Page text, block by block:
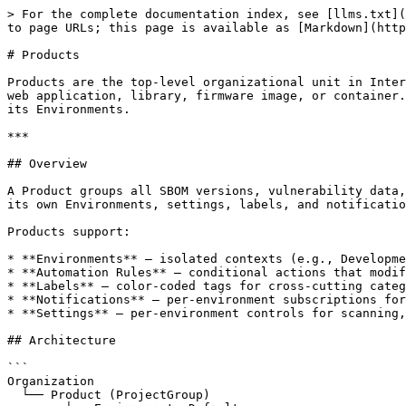
> For the complete documentation index, see [llms.txt](https://docs.interlynk.io/llms.txt). Markdown versions of documentation pages are available by appending `.md` to page URLs; this page is available as [Markdown](https://docs.interlynk.io/product-guides/sbom-management/products.md).

# Products

Products are the top-level organizational unit in Interlynk. Each Product represents a software artifact your organization builds, releases, and tracks — such as a web application, library, firmware image, or container. All SBOM data, vulnerability tracking, policy evaluation, and compliance reporting is scoped to a Product and its Environments.

***

## Overview

A Product groups all SBOM versions, vulnerability data, policies, and automation rules for a single software artifact. Products provide logical isolation — each has its own Environments, settings, labels, and notification subscriptions.

Products support:

* **Environments** — isolated contexts (e.g., Development, Production) with independent settings, automation rules, and policies.
* **Automation Rules** — conditional actions that modify SBOMs on import (e.g., set missing supplier fields, apply license expressions).
* **Labels** — color-coded tags for cross-cutting categorization (e.g., `compliance:fda`, `team:platform`).
* **Notifications** — per-environment subscriptions for vulnerability, license, and policy changes.
* **Settings** — per-environment controls for scanning, data retention, and integrations.

## Architecture

```
Organization
  └── Product (ProjectGroup)
        ├── Environment: Default
        │     ├── Versions (SBOMs)
        │     ├── Automation Rules
        │     ├── Settings (scan, retention, VEX)
        │     └── Policies
        ├── Environment: Development
        │     └── ...
        ├── Environment: Production
        │     └── ...
        ├── Labels
        ├── Notifications
        └── Change Log (Activity Audit)
```

**Interactions:**

* **Dashboard** — create, configure, disable, and delete Products.
* **CLI** (`pylynk prods`) — list Products, upload SBOMs (auto-creates Products).
* **API** — GraphQL mutations for creating, updating, and deleting Products (`ProjectGroup` model).
* **MCP** (`lynk-mcp`) — read-only queries for listing and inspecting Products.

***

## Product Lifecycle

| State        | Behavior                                                                                                                                                                  |
| ------------ | ------------------------------------------------------------------------------------------------------------------------------------------------------------------------- |
| **Active**   | Accepts SBOM uploads, vulnerability scanning runs, contributes to metrics and analytics.                                                                                  |
| **Disabled** | Stops accepting new Versions and SBOMs. Vulnerability updates halt. Excluded from platform metrics and analytics. Existing data remains accessible for historical review. |
| **Deleted**  | Permanently removed. All associated Environments, Versions, Components, and Vulnerabilities are deleted.                                                                  |

A disabled Product can be re-